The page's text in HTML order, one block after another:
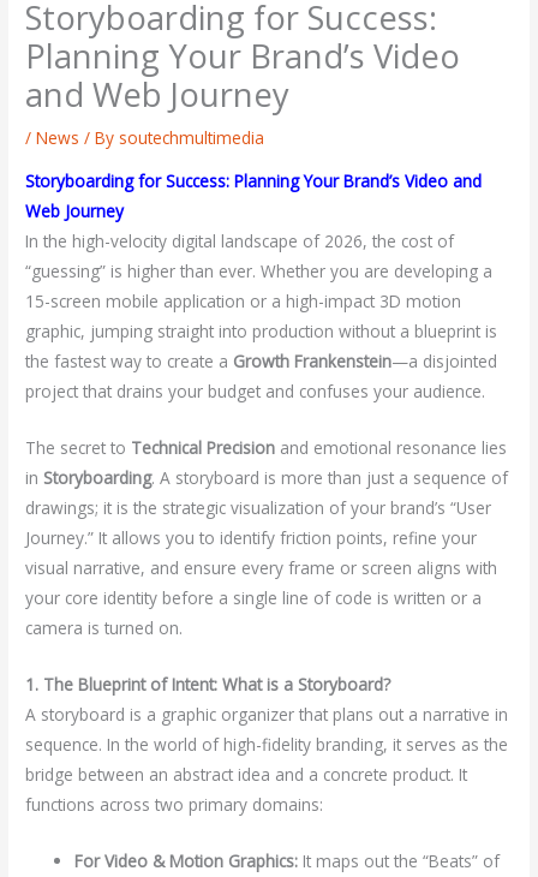
Storyboarding for Success:
Planning Your Brand’s Video
and Web Journey
/News / By soutechmultimedia
Storyboarding for Success: Planning Your Brand’s Video and
Web Journey
In the high-velocity digital landscape of 2026, the cost of
“guessing” is higher than ever. Whether you are developing a
15-screen mobile application or a high-impact 3D motion
graphic, jumping straight into production without a blueprint is
the fastest way to create a Growth Frankenstein—a disjointed
project that drains your budget and confuses your audience.
The secret to Technical Precision and emotional resonance lies
in Storyboarding. A storyboard is more than just a sequence of
drawings; it is the strategic visualization of your brand’s “User
Journey.” It allows you to identify friction points, refine your
visual narrative, and ensure every frame or screen aligns with
your core identity before a single line of code is written or a
camera is turned on.
1. The Blueprint of Intent: What is a Storyboard?
A storyboard is a graphic organizer that plans out a narrative in
sequence. In the world of high-fidelity branding, it serves as the
bridge between an abstract idea and a concrete product. It
functions across two primary domains:
For Video & Motion Graphics: It maps out the “Beats” of